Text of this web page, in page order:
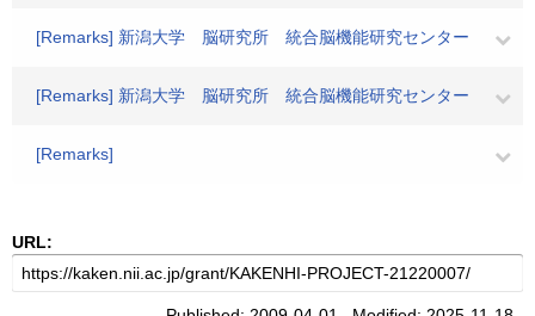
[Remarks] 新潟大学 脳研究所 統合脳機能研究センター
[Remarks] 新潟大学 脳研究所 統合脳機能研究センター
[Remarks]
URL: